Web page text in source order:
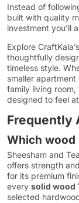
Instead of
built with quality
investment you’ll
Explore
thoughtfully
timeless style.
smaller
family living room,
designed to feel
Frequently
Which wood
Sheesham and
offers strength
for its premium
every solid wood
selected